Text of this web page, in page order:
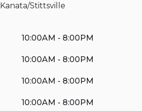
Kanata/Stittsville
10:00AM - 8:00PM
10:00AM - 8:00PM
10:00AM - 8:00PM
10:00AM - 8:00PM